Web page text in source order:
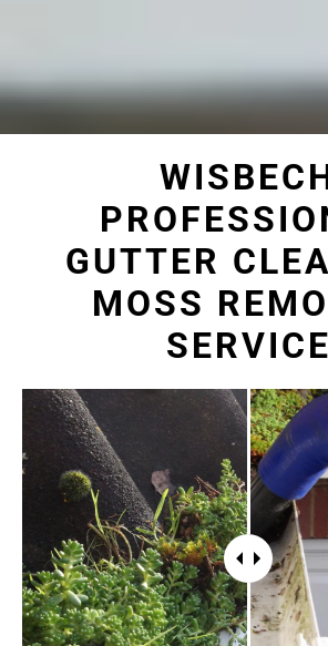
GUTTER
MOSS
SERVICE